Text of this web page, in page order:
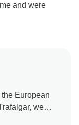
and were
European
we
are